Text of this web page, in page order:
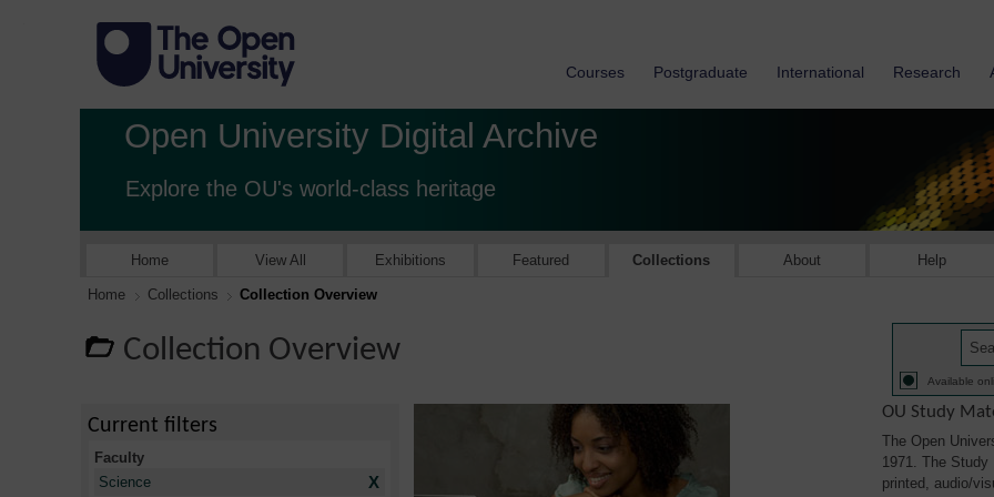
Courses Postgraduate International Research
Open University Digital Archive
Explore the OU's world-class heritage
Home View All Exhibitions Featured Collections About Help
Home Collections Collection Overview
Collection Overview
Available
OU Study
The Open
1971. The
printed, audio/
Current filters
Faculty
Science
X